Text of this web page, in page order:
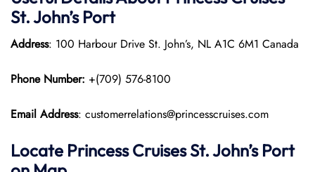
St. John’s Port
Address: 100 Harbour Drive St. John’s, NL A1C 6M1 Canada​
Phone Number: +(709) 576-8100
Email Address: customerrelations@princesscruises.com
Locate Princess Cruises St. John’s Port